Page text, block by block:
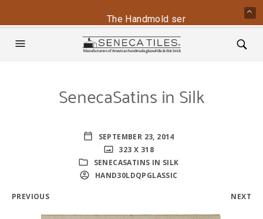
SenecaSatins in Silk
SEPTEMBER 23, 2014
323 X 318
SENECASATINS IN SILK
HAND30LDQPGLASSIC
PREVIOUS NEXT
The Handmold series is back -